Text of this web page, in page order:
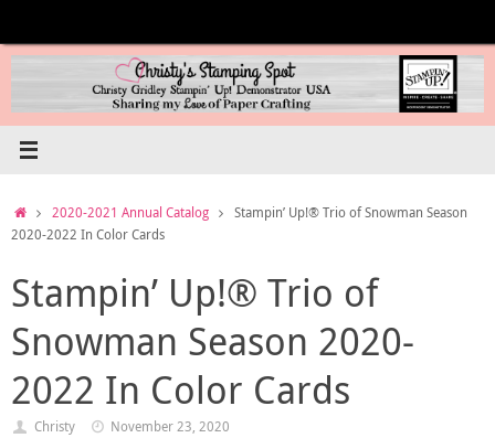
content
Home2020-2021 Annual Catalog
Stampin’ Up!® Trio of Snowman Season
2020-2022 In Color Cards
Stampin’ Up!® Trio of
Snowman Season 2020-
2022 In Color Cards
Christy
November 23, 2020